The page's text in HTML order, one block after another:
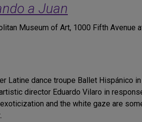
a Juan
Museum of Art, 1000 Fifth Avenue
Latine dance troupe Ballet Hispánico
director Eduardo Vilaro in
and the white gaze are